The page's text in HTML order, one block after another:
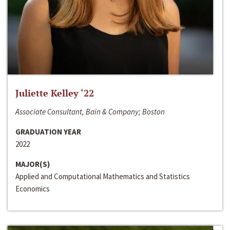
Juliette Kelley ‘22
Associate Consultant, Bain & Company; Boston
GRADUATION YEAR
2022
MAJOR(S)
Applied and Computational Mathematics and Statistics
Economics